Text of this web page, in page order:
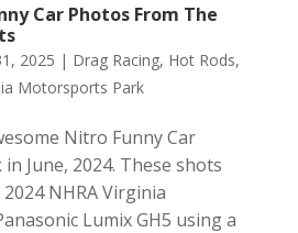
Car Photos From The
2025 | Drag Racing, Hot Rods,
Motorsports Park
Nitro Funny Car
June, 2024. These shots
NHRA Virginia
Lumix GH5 using a